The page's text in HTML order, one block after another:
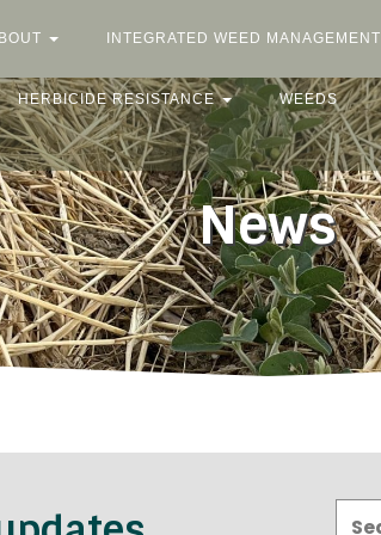
INTEGRATED WEED MANAGEMENT
HERBICIDE RESISTANCE WEEDS
News